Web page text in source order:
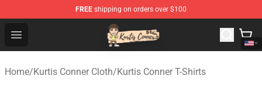
FREE shipping on orders over $100
Open menu
Kurtis Conner Store - Official Kurtis Conner Merchandise
Home/Kurtis Conner Cloth/Kurtis Conner T-Shirts